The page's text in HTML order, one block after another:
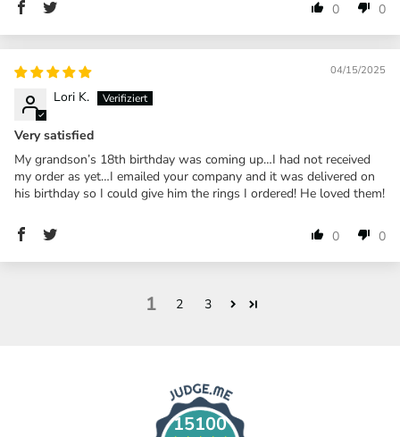
0 0
04/15/2025
Lori K.
Very satisfied
My grandson’s 18th birthday was coming up…I had not received
my order as yet…I emailed your company and it was delivered on
his birthday so I could give him the rings I ordered! He loved them!
0 0
1 2 3
15100